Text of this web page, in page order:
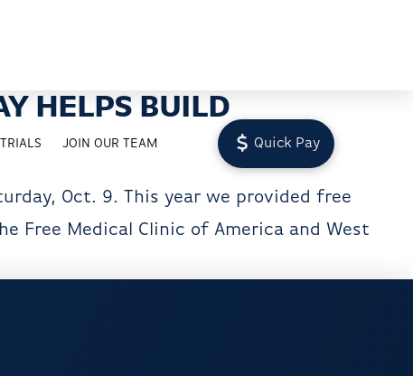
JOIN OUR TEAM Quick Pay
HELPS BUILD
Oct. 9. This year we provided free
Free Medical Clinic of America and West